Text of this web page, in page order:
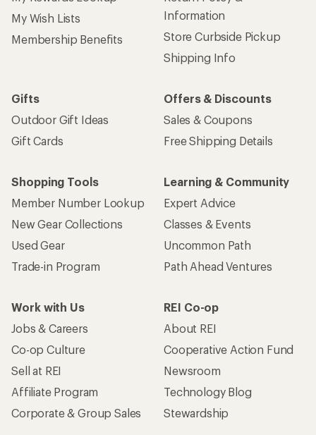
My Wish Lists
Membership Benefits
Information
Store Curbside Pickup
Shipping Info
Gifts
Outdoor Gift Ideas
Gift Cards
Offers & Discounts
Sales & Coupons
Free Shipping Details
Shopping Tools
Member Number Lookup
New Gear Collections
Used Gear
Trade-in Program
Learning & Community
Expert Advice
Classes & Events
Uncommon Path
Path Ahead Ventures
Work with Us
Jobs & Careers
Co-op Culture
Sell at REI
Affiliate Program
Corporate & Group Sales
REI Co-op
About REI
Cooperative Action Fund
Newsroom
Technology Blog
Stewardship